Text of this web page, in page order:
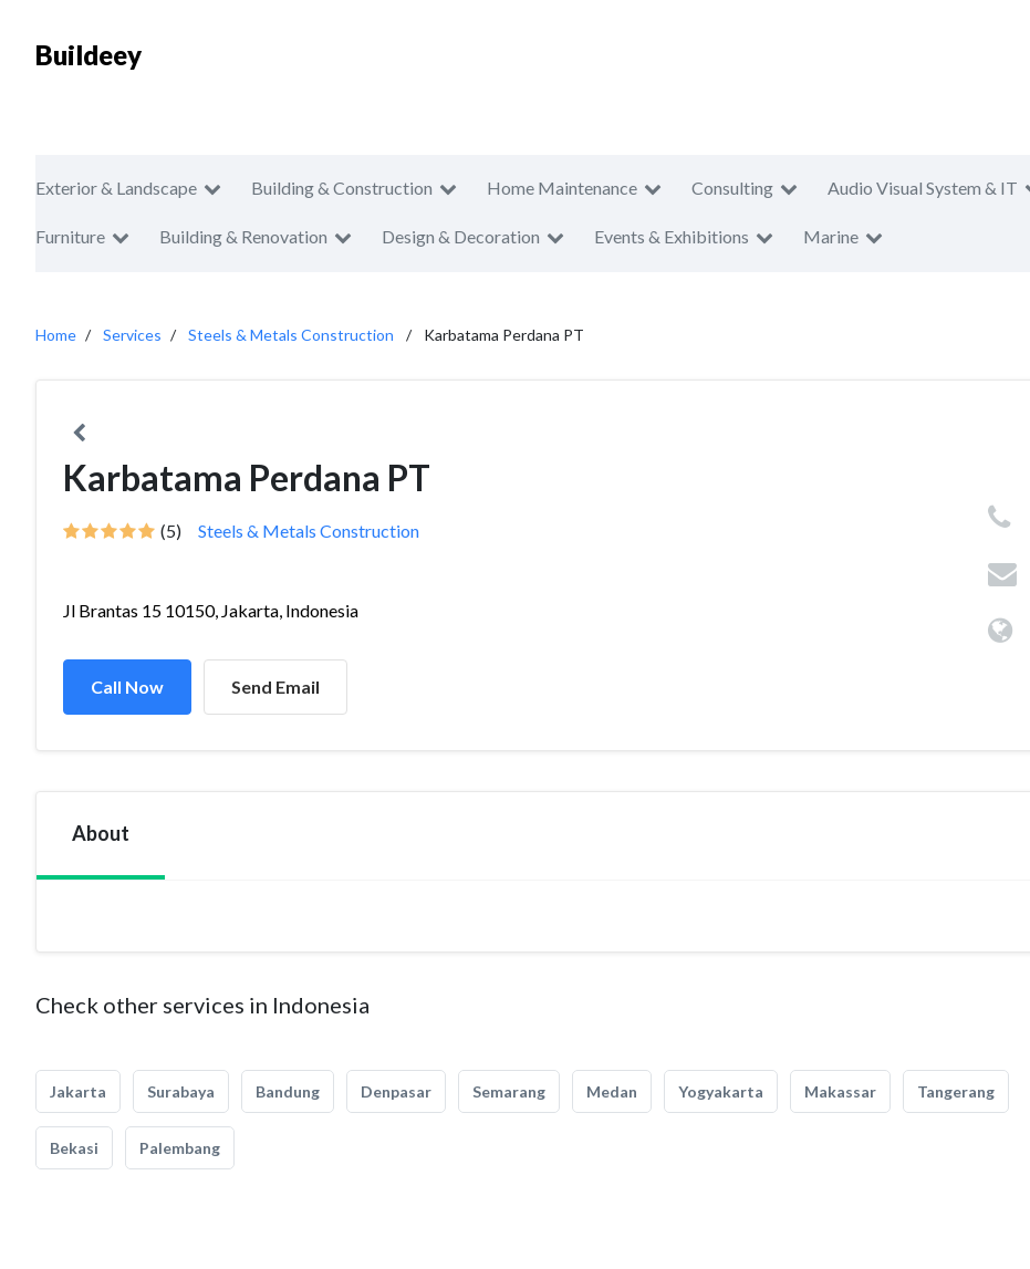
Buildeey
Exterior & Landscape Building & Construction Home Maintenance Consulting Audio Visual System & IT
Furniture Building & Renovation Design & Decoration Events & Exhibitions Marine
Home Services Steels & Metals Construction Karbatama Perdana PT
Karbatama Perdana PT
(5) Steels & Metals Construction
Jl Brantas 15 10150, Jakarta, Indonesia
Call Now Send Email
About
Check other services in Indonesia
Jakarta Surabaya Bandung Denpasar Semarang Medan Yogyakarta Makassar Tangerang
Bekasi Palembang